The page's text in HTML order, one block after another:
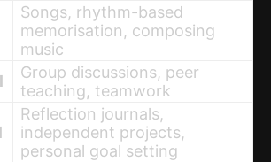
Songs, rhythm-based
memorisation, composing
music
Group discussions, peer
teaching, teamwork
Reflection journals,
independent projects,
personal goal setting